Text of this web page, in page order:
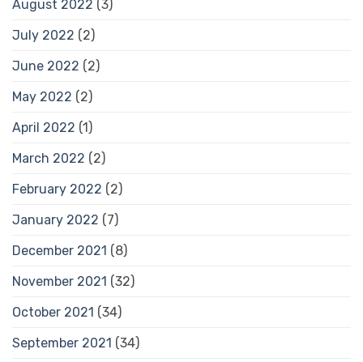
August 2022 (3)
July 2022 (2)
June 2022 (2)
May 2022 (2)
April 2022 (1)
March 2022 (2)
February 2022 (2)
January 2022 (7)
December 2021 (8)
November 2021 (32)
October 2021 (34)
September 2021 (34)